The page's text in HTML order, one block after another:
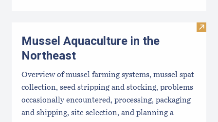
Visit
Mussel Aquaculture in the
Northeast
Overview of mussel farming systems, mussel spat
collection, seed stripping and stocking, problems
occasionally encountered, processing, packaging
and shipping, site selection, and planning a